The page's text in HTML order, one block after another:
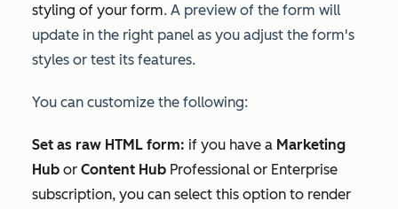
styling of your form. A preview of the form will
update in the right panel as you adjust the form's
styles or test its features.
You can customize the following:
Set as raw HTML form: if you have a Marketing
Hub or Content Hub Professional or Enterprise
subscription, you can select this option to render